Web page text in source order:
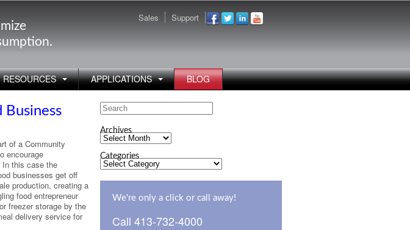
Sales Support
RESOURCES APPLICATIONS BLOG
Business
of a Community
encourage
In this case the
businesses get off
production, creating a
food entrepreneur
freezer storage by the
delivery service for
Search
for:
Archives
Archives
Categories
Categories
We're only a click or call away!
Call 413-732-4000